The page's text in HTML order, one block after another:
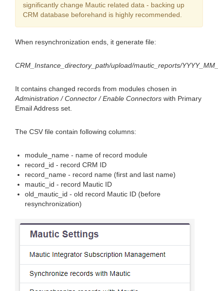
significantly change Mautic related data - backing up
CRM database beforehand is highly recommended.
When resynchronization ends, it generate file:
CRM_Instance_directory_path/upload/mautic_reports/
It contains changed records from modules chosen in
Administration / Connector / Enable Connectors with Primary
Email Address set.
The CSV file contain following columns:
module_name - name of record module
record_id - record CRM ID
record_name - record name (first and last name)
mautic_id - record Mautic ID
old_mautic_id - old record Mautic ID (before
resynchronization)